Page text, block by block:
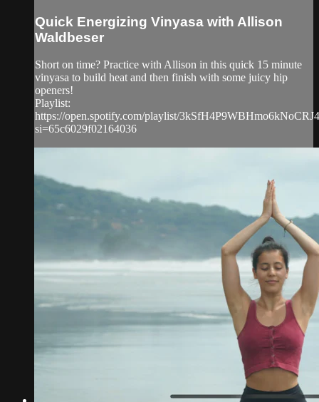
Quick Energizing Vinyasa with Allison
Waldbeser
Short on time? Practice with Allison in this quick 15 minute
vinyasa to build heat and then finish with some juicy hip
openers!
Playlist:
https://open.spotify.com/playlist/
si=65c6029f02164036